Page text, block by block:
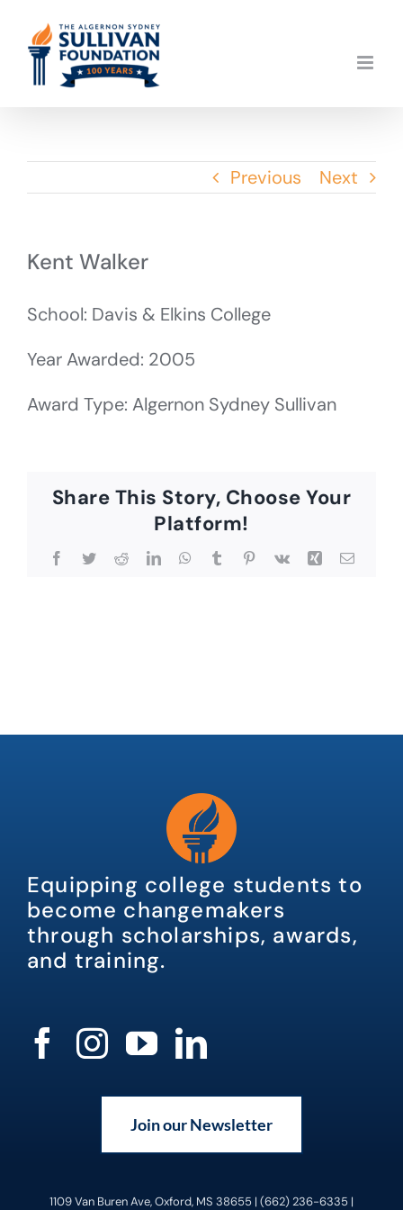
content
Previous Next
Kent Walker
School: Davis & Elkins College
Year Awarded: 2005
Award Type: Algernon Sydney Sullivan
Share This Story, Choose Your
Platform!
Facebook
TwitterRedditLinkedInWhatsApp
TumblrPinterest
Vk Xing Email
Equipping college students to
become changemakers
through scholarships, awards,
and training.
Join our Newsletter
1109 Van Buren Ave, Oxford, MS 38655 | (662) 236-6335 |